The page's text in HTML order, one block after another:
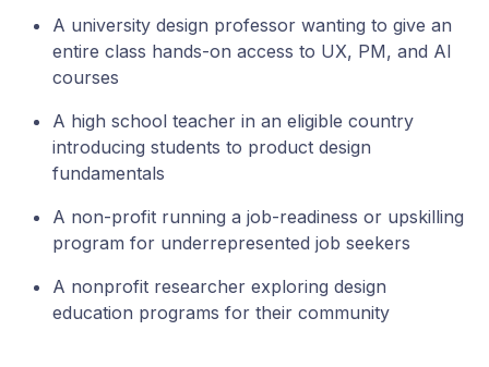
A university design professor wanting to give an
entire class hands-on access to UX, PM, and AI
courses
A high school teacher in an eligible country
introducing students to product design
fundamentals
A non-profit running a job-readiness or upskilling
program for underrepresented job seekers
A nonprofit researcher exploring design
education programs for their community